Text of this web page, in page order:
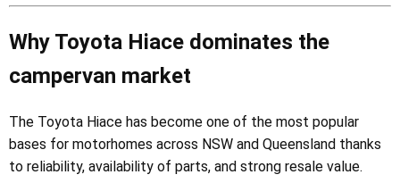
Why Toyota Hiace dominates the
campervan market
The Toyota Hiace has become one of the most popular
bases for motorhomes across NSW and Queensland thanks
to reliability, availability of parts, and strong resale value.